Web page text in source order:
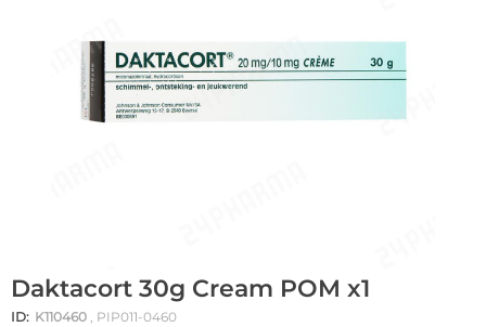
Daktacort 30g Cream POM x1
ID: K110460 , PIP011-0460